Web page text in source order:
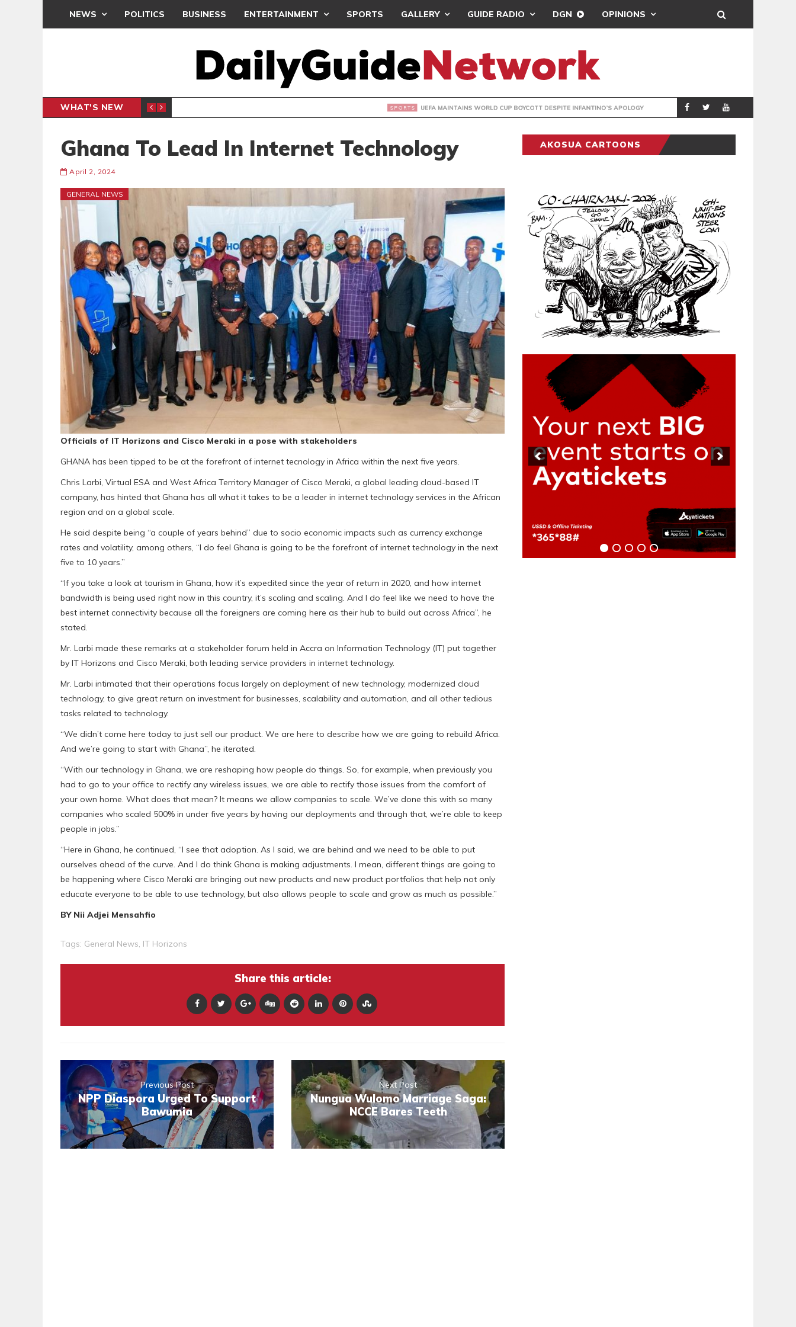
NEWS POLITICS BUSINESS ENTERTAINMENT SPORTS GALLERY GUIDE RADIO DGN OPINIONS
WHAT'S NEW
INTER-CLUB DRAW UEFA MAINTAINS WORLD CUP BOYCOTT DESPITE INFANTINO’S APOLOGY SPORTS REAL MADRID
Ghana To Lead In Internet Technology
April 2, 2024
GENERAL NEWS
Officials of IT Horizons and Cisco Meraki in a pose with stakeholders
GHANA has been tipped to be at the forefront of internet tecnology in Africa within the next five years.
Chris Larbi, Virtual ESA and West Africa Territory Manager of Cisco Meraki, a global leading cloud-based IT
company, has hinted that Ghana has all what it takes to be a leader in internet technology services in the African
region and on a global scale.
He said despite being “a couple of years behind” due to socio economic impacts such as currency exchange
rates and volatility, among others, “I do feel Ghana is going to be the forefront of internet technology in the next
five to 10 years.”
“If you take a look at tourism in Ghana, how it’s expedited since the year of return in 2020, and how internet
bandwidth is being used right now in this country, it’s scaling and scaling. And I do feel like we need to have the
best internet connectivity because all the foreigners are coming here as their hub to build out across Africa”, he
stated.
Mr. Larbi made these remarks at a stakeholder forum held in Accra on Information Technology (IT) put together
by IT Horizons and Cisco Meraki, both leading service providers in internet technology.
Mr. Larbi intimated that their operations focus largely on deployment of new technology, modernized cloud
technology, to give great return on investment for businesses, scalability and automation, and all other tedious
tasks related to technology.
“We didn’t come here today to just sell our product. We are here to describe how we are going to rebuild Africa.
And we’re going to start with Ghana”, he iterated.
“With our technology in Ghana, we are reshaping how people do things. So, for example, when previously you
had to go to your office to rectify any wireless issues, we are able to rectify those issues from the comfort of
your own home. What does that mean? It means we allow companies to scale. We’ve done this with so many
companies who scaled 500% in under five years by having our deployments and through that, we’re able to keep
people in jobs.”
“Here in Ghana, he continued, “I see that adoption. As I said, we are behind and we need to be able to put
ourselves ahead of the curve. And I do think Ghana is making adjustments. I mean, different things are going to
be happening where Cisco Meraki are bringing out new products and new product portfolios that help not only
educate everyone to be able to use technology, but also allows people to scale and grow as much as possible.”
BY Nii Adjei Mensahfio
Tags: General News, IT Horizons
Share this article:
Previous Post
NPP Diaspora Urged To Support
Bawumia
Next Post
Nungua Wulomo Marriage Saga:
NCCE Bares Teeth
AKOSUA CARTOONS